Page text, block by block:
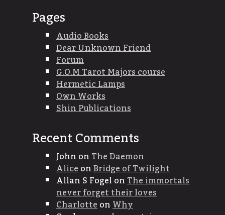
Pages
Audio Books
Dear Unknown Friend
Forum
G.O.M Tarot Majors course
Hermetic Lamps
Own Works
Shin Publications
Recent Comments
JohnonThe Daemon
AliceonBridge of Twilight
Allan S FogelonThe immortals
never forget their loves
CharlotteonWhy